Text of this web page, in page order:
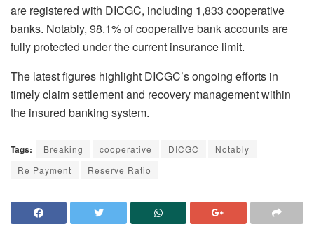
are registered with DICGC, including 1,833 cooperative
banks. Notably, 98.1% of cooperative bank accounts are
fully protected under the current insurance limit.
The latest figures highlight DICGC’s ongoing efforts in
timely claim settlement and recovery management within
the insured banking system.
Tags: Breaking cooperative DICGC
Notably
Re Payment
Reserve Ratio